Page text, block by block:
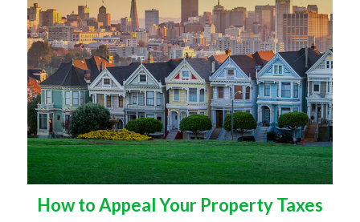
How to Appeal Your Property Taxes